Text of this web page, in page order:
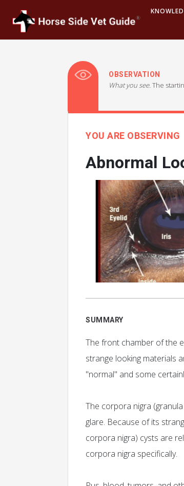
OBSERVATION
What you see. The
YOU ARE OBSERVING
Abnormal
SUMMARY
The front chamber of the
strange looking materials
"normal" and some
The corpora nigra
glare. Because of its
corpora nigra) cysts are
corpora nigra specifically.